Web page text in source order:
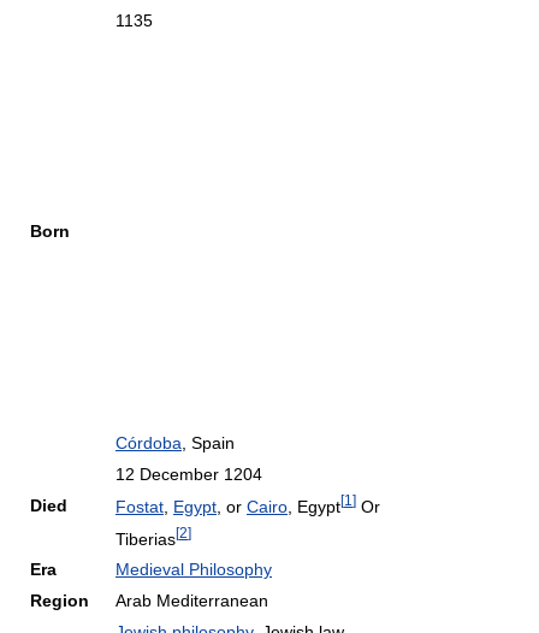
Born
1135
Córdoba , Spain
Died
12 December 1204
Fostat Egypt , or Cairo , Egypt[1 ] Or
Tiberias[2]
Era
Medieval Philosophy
Region
Arab Mediterranean